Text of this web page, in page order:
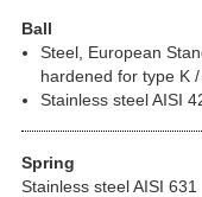
Ball
Steel, European
hardened for type K /
Stainless steel AISI
Spring
Stainless steel AISI 631